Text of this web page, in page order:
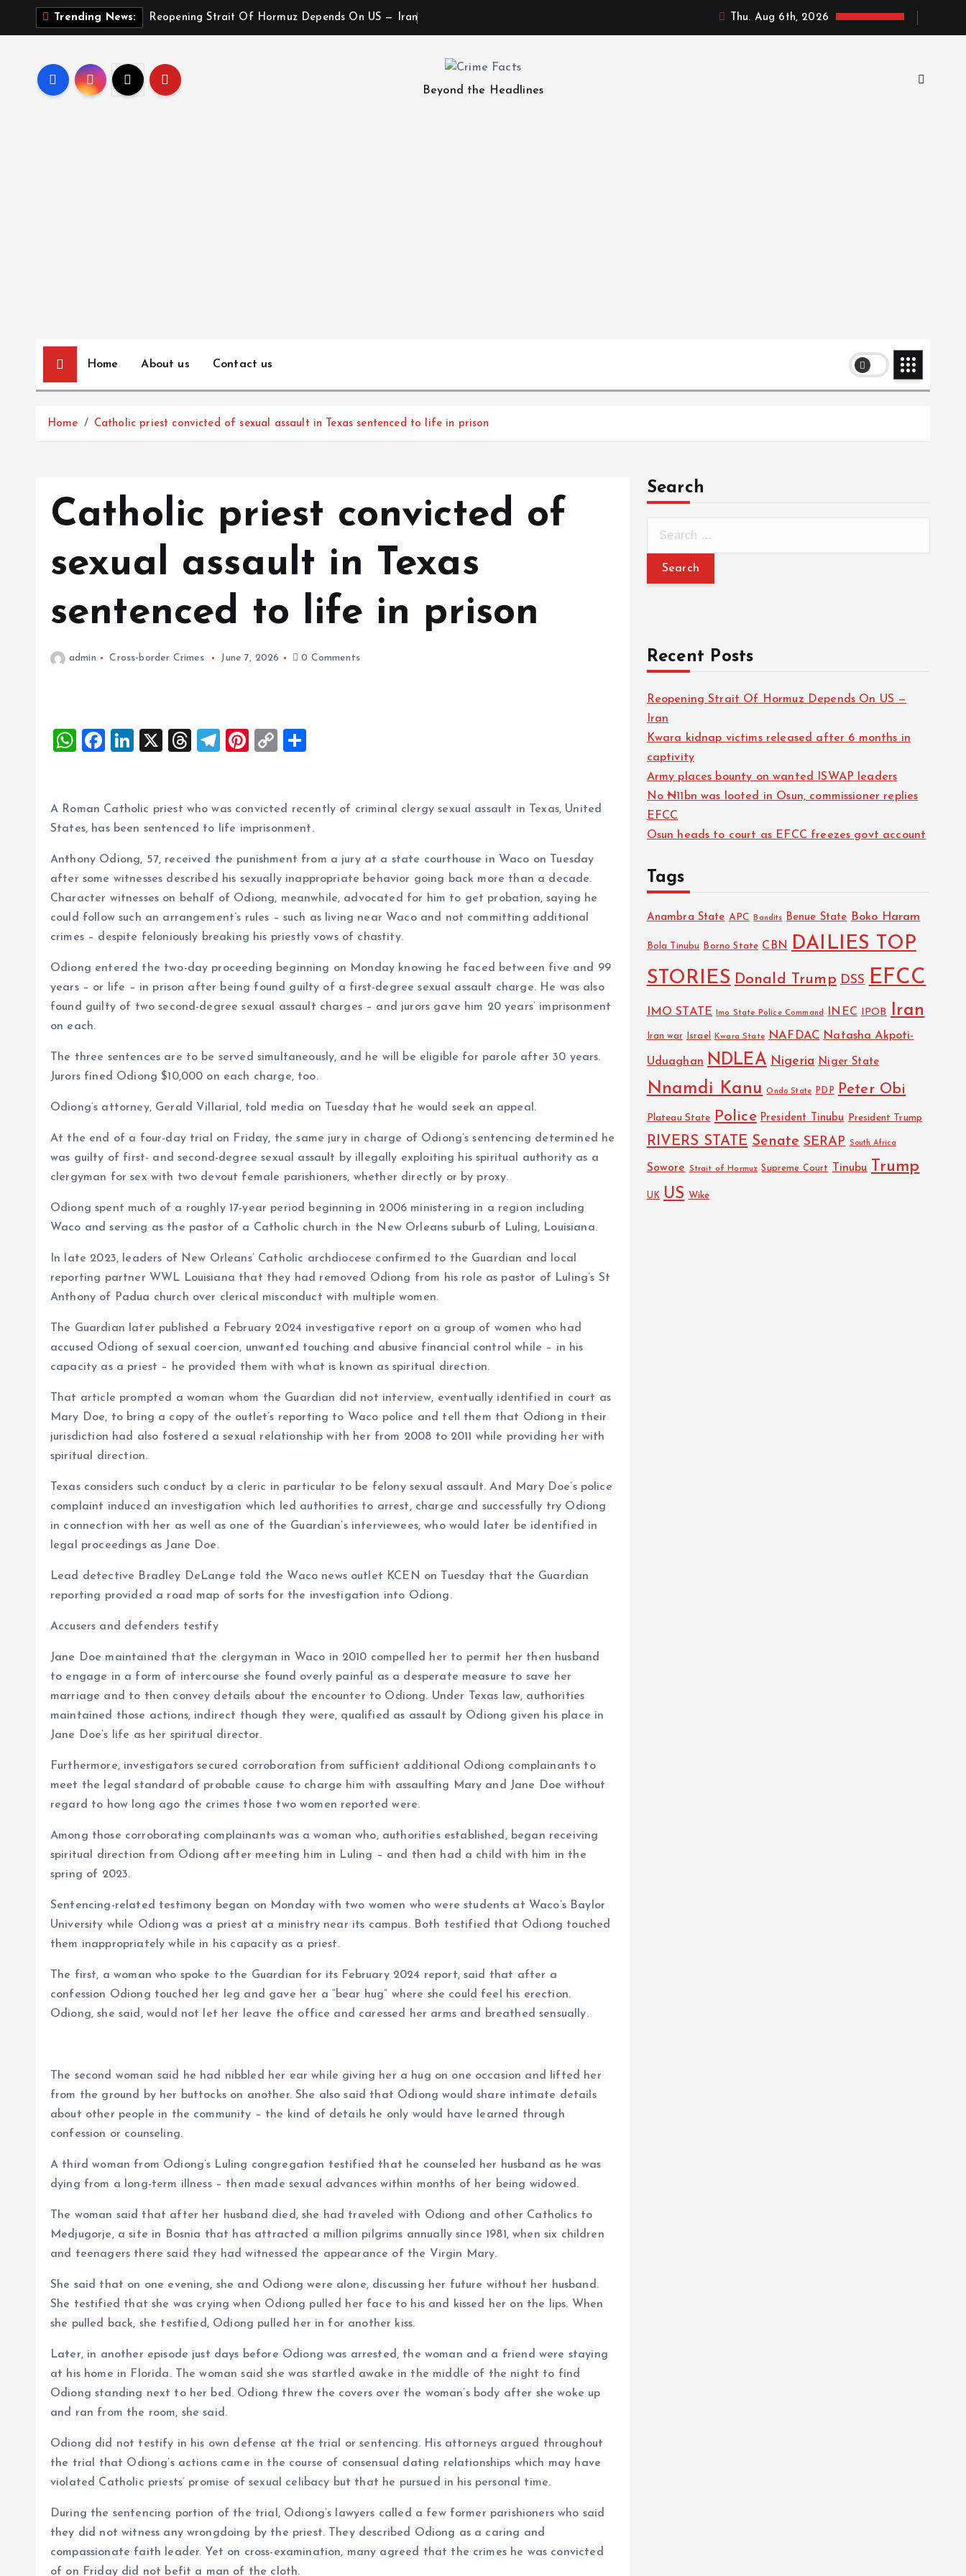
Trending News: Reopening Strait Of Hormuz Depends On US — Iran Thu. Aug 6th, 2026
Beyond the Headlines
Home About us Contact us
Home Catholic priest convicted of sexual assault in Texas sentenced to life in prison
Catholic priest convicted of
sexual assault in Texas
sentenced to life in prison
admin Cross-border Crimes June 7, 2026 0 Comments
W
s
A
p
p
F
b
o
o
k
Li
e
dI
n
X
T
a
d
s
T
g
r
a
m
Pi
es
t
C
y
Li
n
k
re
A Roman Catholic priest who was convicted recently of criminal clergy sexual assault in Texas, United
States, has been sentenced to life imprisonment.
Anthony Odiong, 57, received the punishment from a jury at a state courthouse in Waco on Tuesday
after some witnesses described his sexually inappropriate behavior going back more than a decade.
Character witnesses on behalf of Odiong, meanwhile, advocated for him to get probation, saying he
could follow such an arrangement’s rules – such as living near Waco and not committing additional
crimes – despite feloniously breaking his priestly vows of chastity.
Odiong entered the two-day proceeding beginning on Monday knowing he faced between five and 99
years – or life – in prison after being found guilty of a first-degree sexual assault charge. He was also
found guilty of two second-degree sexual assault charges – and jurors gave him 20 years’ imprisonment
on each.
The three sentences are to be served simultaneously, and he will be eligible for parole after 30 years.
Jurors fined Odiong $10,000 on each charge, too.
Odiong’s attorney, Gerald Villarial, told media on Tuesday that he would seek an appeal.
At the end of a four-day trial on Friday, the same jury in charge of Odiong’s sentencing determined he
was guilty of first- and second-degree sexual assault by illegally exploiting his spiritual authority as a
clergyman for sex with two devout female parishioners, whether directly or by proxy.
Odiong spent much of a roughly 17-year period beginning in 2006 ministering in a region including
Waco and serving as the pastor of a Catholic church in the New Orleans suburb of Luling, Louisiana.
In late 2023, leaders of New Orleans’ Catholic archdiocese confirmed to the Guardian and local
reporting partner WWL Louisiana that they had removed Odiong from his role as pastor of Luling’s St
Anthony of Padua church over clerical misconduct with multiple women.
The Guardian later published a February 2024 investigative report on a group of women who had
accused Odiong of sexual coercion, unwanted touching and abusive financial control while – in his
capacity as a priest – he provided them with what is known as spiritual direction.
That article prompted a woman whom the Guardian did not interview, eventually identified in court as
Mary Doe, to bring a copy of the outlet’s reporting to Waco police and tell them that Odiong in their
jurisdiction had also fostered a sexual relationship with her from 2008 to 2011 while providing her with
spiritual direction.
Texas considers such conduct by a cleric in particular to be felony sexual assault. And Mary Doe’s police
complaint induced an investigation which led authorities to arrest, charge and successfully try Odiong
in connection with her as well as one of the Guardian’s interviewees, who would later be identified in
legal proceedings as Jane Doe.
Lead detective Bradley DeLange told the Waco news outlet KCEN on Tuesday that the Guardian
reporting provided a road map of sorts for the investigation into Odiong.
Accusers and defenders testify
Jane Doe maintained that the clergyman in Waco in 2010 compelled her to permit her then husband
to engage in a form of intercourse she found overly painful as a desperate measure to save her
marriage and to then convey details about the encounter to Odiong. Under Texas law, authorities
maintained those actions, indirect though they were, qualified as assault by Odiong given his place in
Jane Doe’s life as her spiritual director.
Furthermore, investigators secured corroboration from sufficient additional Odiong complainants to
meet the legal standard of probable cause to charge him with assaulting Mary and Jane Doe without
regard to how long ago the crimes those two women reported were.
Among those corroborating complainants was a woman who, authorities established, began receiving
spiritual direction from Odiong after meeting him in Luling – and then had a child with him in the
spring of 2023.
Sentencing-related testimony began on Monday with two women who were students at Waco’s Baylor
University while Odiong was a priest at a ministry near its campus. Both testified that Odiong touched
them inappropriately while in his capacity as a priest.
The first, a woman who spoke to the Guardian for its February 2024 report, said that after a
confession Odiong touched her leg and gave her a “bear hug” where she could feel his erection.
Odiong, she said, would not let her leave the office and caressed her arms and breathed sensually.
The second woman said he had nibbled her ear while giving her a hug on one occasion and lifted her
from the ground by her buttocks on another. She also said that Odiong would share intimate details
about other people in the community – the kind of details he only would have learned through
confession or counseling.
A third woman from Odiong’s Luling congregation testified that he counseled her husband as he was
dying from a long-term illness – then made sexual advances within months of her being widowed.
The woman said that after her husband died, she had traveled with Odiong and other Catholics to
Medjugorje, a site in Bosnia that has attracted a million pilgrims annually since 1981, when six children
and teenagers there said they had witnessed the appearance of the Virgin Mary.
She said that on one evening, she and Odiong were alone, discussing her future without her husband.
She testified that she was crying when Odiong pulled her face to his and kissed her on the lips. When
she pulled back, she testified, Odiong pulled her in for another kiss.
Later, in another episode just days before Odiong was arrested, the woman and a friend were staying
at his home in Florida. The woman said she was startled awake in the middle of the night to find
Odiong standing next to her bed. Odiong threw the covers over the woman’s body after she woke up
and ran from the room, she said.
Odiong did not testify in his own defense at the trial or sentencing. His attorneys argued throughout
the trial that Odiong’s actions came in the course of consensual dating relationships which may have
violated Catholic priests’ promise of sexual celibacy but that he pursued in his personal time.
During the sentencing portion of the trial, Odiong’s lawyers called a few former parishioners who said
they did not witness any wrongdoing by the priest. They described Odiong as a caring and
compassionate faith leader. Yet on cross-examination, many agreed that the crimes he was convicted
of on Friday did not befit a man of the cloth.
Search
Recent Posts
Reopening Strait Of Hormuz Depends On US —
Iran
Kwara kidnap victims released after 6 months in
captivity
Army places bounty on wanted ISWAP leaders
No ₦11bn was looted in Osun, commissioner replies
EFCC
Osun heads to court as EFCC freezes govt account
Tags
Anambra State APC Bandits Benue State Boko Haram
Bola Tinubu Borno State CBN
DAILIES TOP
STORIES Donald Trump DSS EFCC
IMO STATE Imo State Police Command INEC IPOB Iran
Iran war Israel Kwara State NAFDAC Natasha Akpoti-
Uduaghan NDLEA Nigeria Niger State
Nnamdi Kanu Ondo State PDP Peter Obi
Plateau State Police President Tinubu President Trump
RIVERS STATE Senate SERAP South Africa
Sowore Strait of Hormuz Supreme Court Tinubu Trump
UK US Wike